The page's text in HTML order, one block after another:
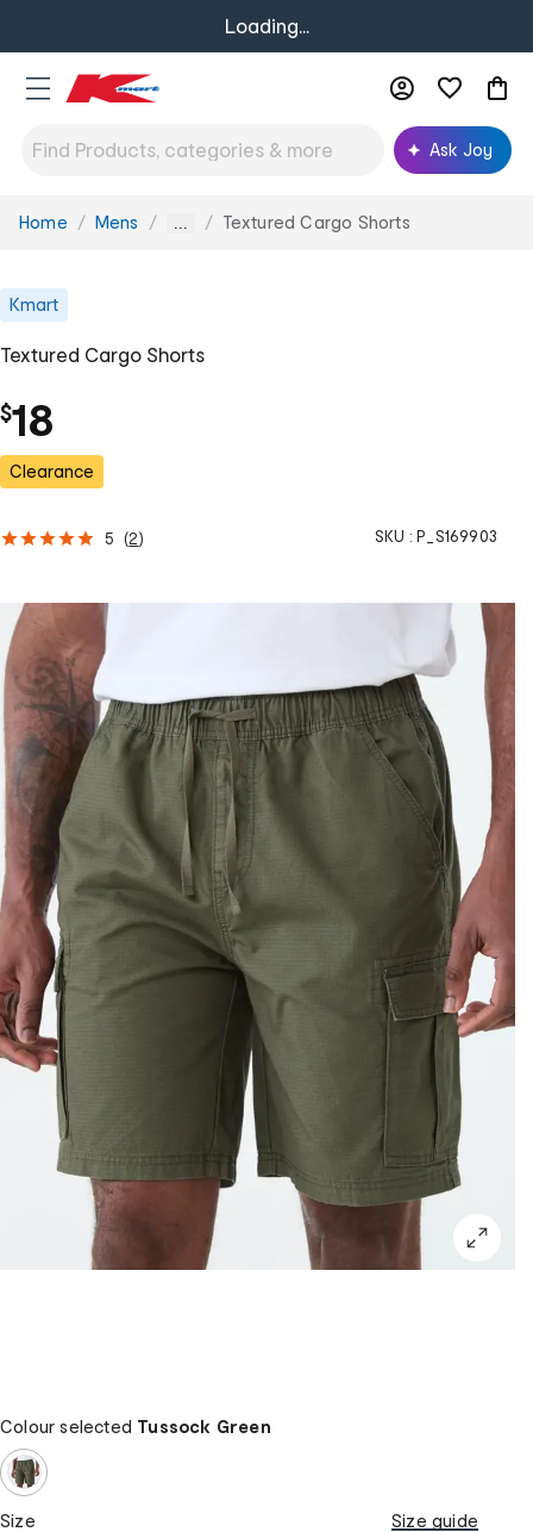
Loading...
Ask Joy
You
Home Mens ... Textured Cargo Shorts
Kmart
Textured Cargo Shorts
$18
Clearance
5 (2) SKU : P_S169903
Colour selected Tussock Green
Size Size guide